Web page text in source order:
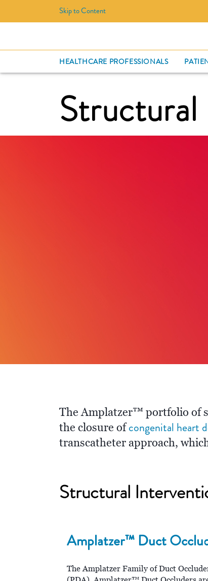
Skip to Content
HEALTHCARE PROFESSIONALS
The Amplatzer™ portfolio of
the closure ofcongenital heart
transcatheter approach,
Structural
Amplatzer™ Duct
The Amplatzer Family of Duct